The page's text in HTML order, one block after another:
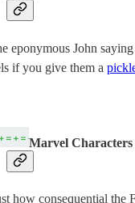
eponymous John
if you give them a
Marvel Characters
consequential the